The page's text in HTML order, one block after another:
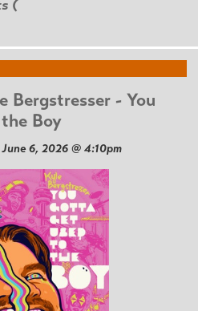
(
Bergstresser - You
Boy
6, 2026 @ 4:10pm